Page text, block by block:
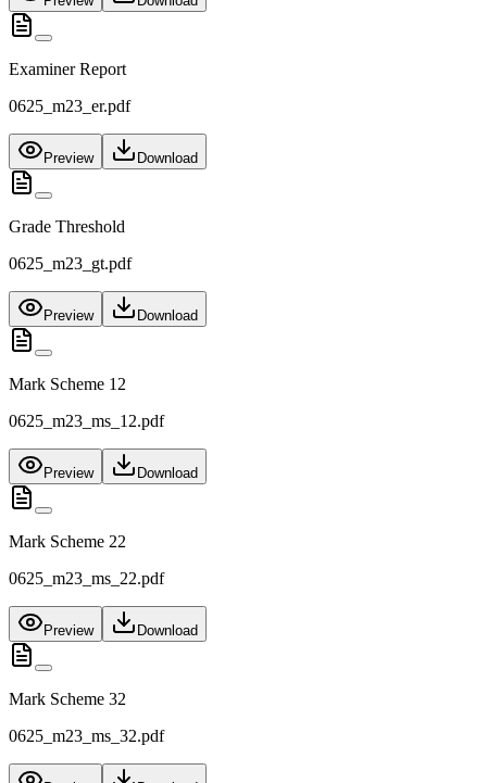
Examiner Report
0625_m23_er.pdf
Preview Download
Grade Threshold
0625_m23_gt.pdf
Preview Download
Mark Scheme 12
0625_m23_ms_12.pdf
Preview Download
Mark Scheme 22
0625_m23_ms_22.pdf
Preview Download
Mark Scheme 32
0625_m23_ms_32.pdf